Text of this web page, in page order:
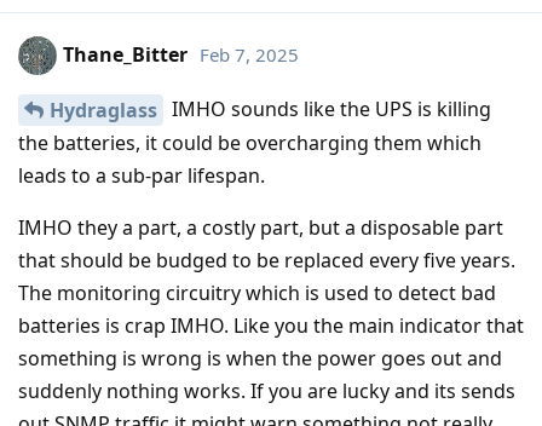
Thane_Bitter Feb 7, 2025
Hydraglass IMHO sounds like the UPS is killing
the batteries, it could be overcharging them which
leads to a sub-par lifespan.
IMHO they a part, a costly part, but a disposable part
that should be budged to be replaced every five years.
The monitoring circuitry which is used to detect bad
batteries is crap IMHO. Like you the main indicator that
something is wrong is when the power goes out and
suddenly nothing works. If you are lucky and its sends